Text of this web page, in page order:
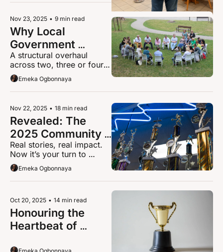
Nov 23, 2025 • 9 min read
Why Local
Government
Reorganisation in
Hertfordshire
Demands Citizen
Engagement
Platforms Now
A structural overhaul
across two, three or four
new unitaries will fail
without a plan to protect
identity and belonging.
Emeka Ogbonnaya
Nov 22, 2025 • 18 min read
Revealed: The
2025 Community
Champions
Shortlist
Everyone’s Talking
About
Real stories, real impact.
Now it’s your turn to
choose.
Emeka Ogbonnaya
Oct 20, 2025 • 14 min read
Honouring the
Heartbeat of